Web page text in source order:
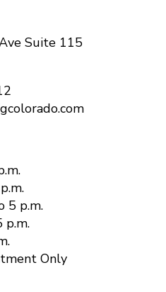
Suite 115
5 p.m.
p.m.
Only